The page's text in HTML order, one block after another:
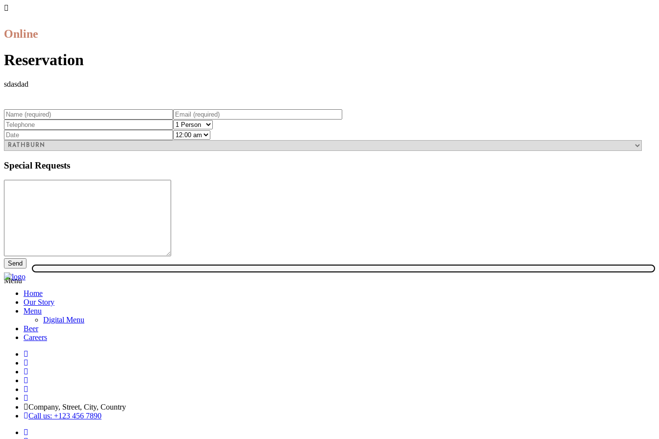
Online
Reservation
sdasdad
Special Requests
Menu
Home
Our Story
Menu
Digital Menu
Beer
Careers
Company, Street, City, Country
Call us: +123 456 7890